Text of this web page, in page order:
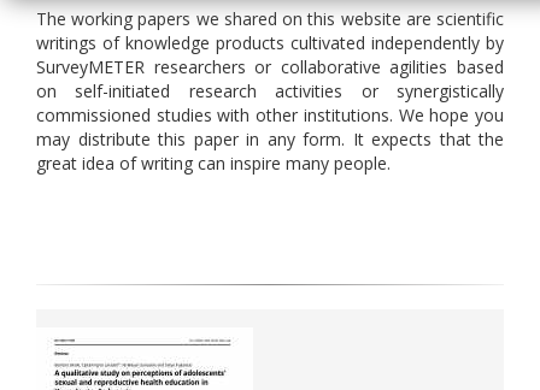
Home
About Us
Activities
Publication
The working papers we shared on this website are scientific
writings of knowledge products cultivated independently by
SurveyMETER researchers or collaborative agilities based
on self-initiated research activities or synergistically
commissioned studies with other institutions. We hope you
may distribute this paper in any form. It expects that the
great idea of writing can inspire many people.